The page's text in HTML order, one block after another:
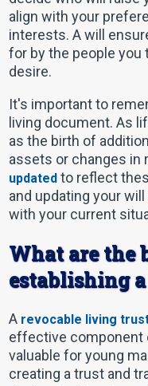
align with your
interests. A will
for by the people you
desire.
It's important to
living document. As
as the birth of
assets or changes in
updated to reflect
and updating your
with your current
What are the
establishing
A revocable living
effective component
valuable for young
creating a trust and